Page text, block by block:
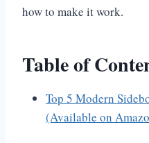
how to make it work.
Table of
Top 5 Modern
(Available on